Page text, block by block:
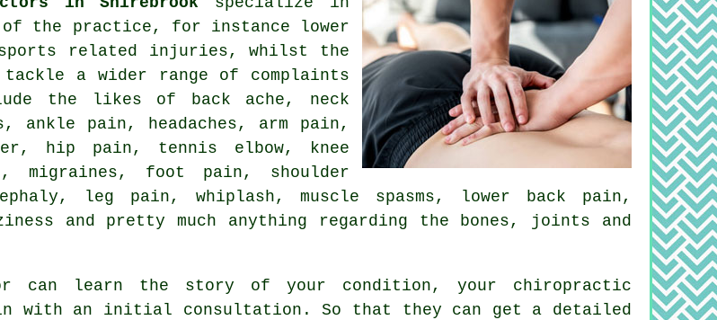
of the practice, for instance lower
related injuries, whilst the
a wider range of complaints
the likes of back ache, neck
, ankle pain, headaches, arm pain,
, hip pain, tennis elbow,
knee
migraines, foot pain, shoulder
leg pain, whiplash, muscle spasms, lower back pain ,
and pretty much anything regarding the bones, joints and
can learn the story of your condition, your chiropractic
with an initial consultation. So that they can get a detailed